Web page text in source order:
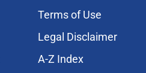
Terms of Use
Legal Disclaimer
A-Z Index